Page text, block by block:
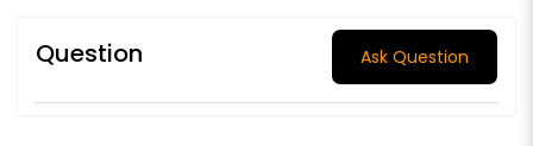
Question Ask Question